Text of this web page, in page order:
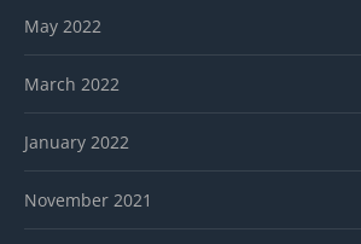
May 2022
March 2022
January 2022
November 2021